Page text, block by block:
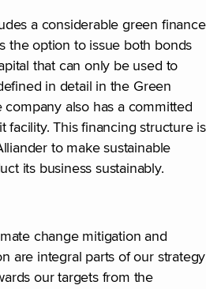
a considerable green finance
the option to issue both bonds
that can only be used to
in detail in the Green
also has a committed
facility. This financing structure is
to make sustainable
its business sustainably.
change mitigation and
are integral parts of our strategy
our targets from the